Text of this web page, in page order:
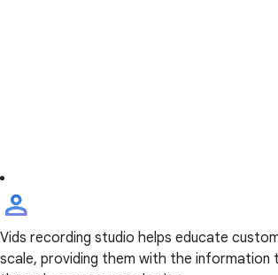
Vids recording studio helps educate
scale, providing them with the information